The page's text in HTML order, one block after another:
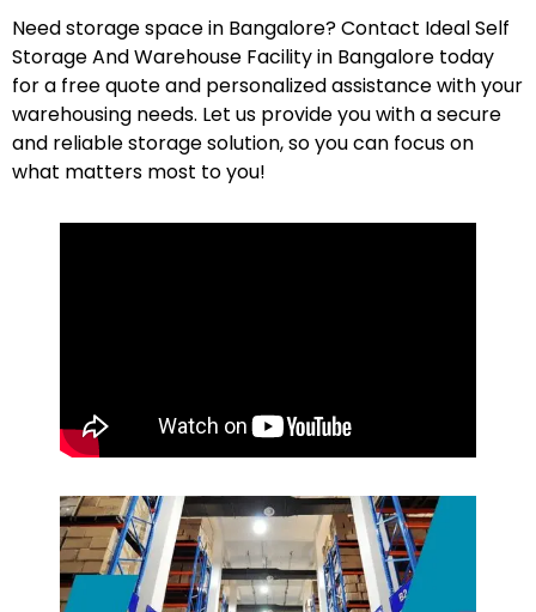
Need storage space in Bangalore? Contact Ideal Self
Storage And Warehouse Facility in Bangalore today
for a free quote and personalized assistance with your
warehousing needs. Let us provide you with a secure
and reliable storage solution, so you can focus on
what matters most toyou!